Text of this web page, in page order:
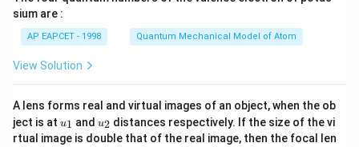
sium are :
AP EAPCET - 1998 Quantum Mechanical Model of Atom
View Solution
A lens forms real and virtual images of an object, when the ob
ject is at u_
{1}
u1 and u_
{2}
u2 distances respectively. If the size of the vi
rtual image is double that of the real image, then the focal len